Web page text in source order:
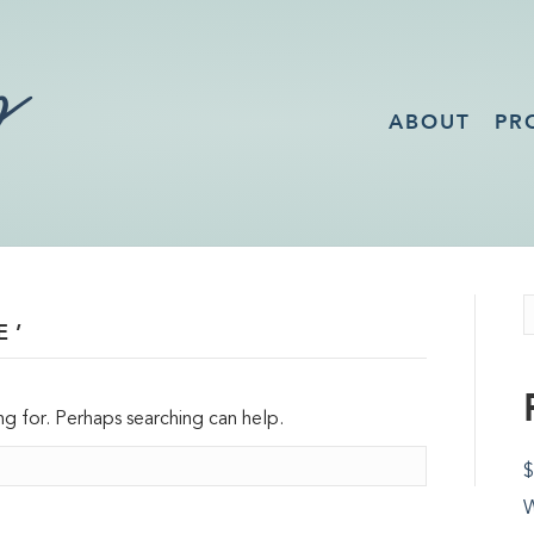
ABOUT
for. Perhaps searching can help.